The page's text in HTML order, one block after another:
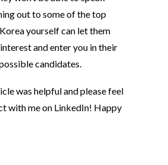
out to some of the top
yourself can let them
and enter you in their
candidates.
was helpful and please feel
with me on LinkedIn! Happy